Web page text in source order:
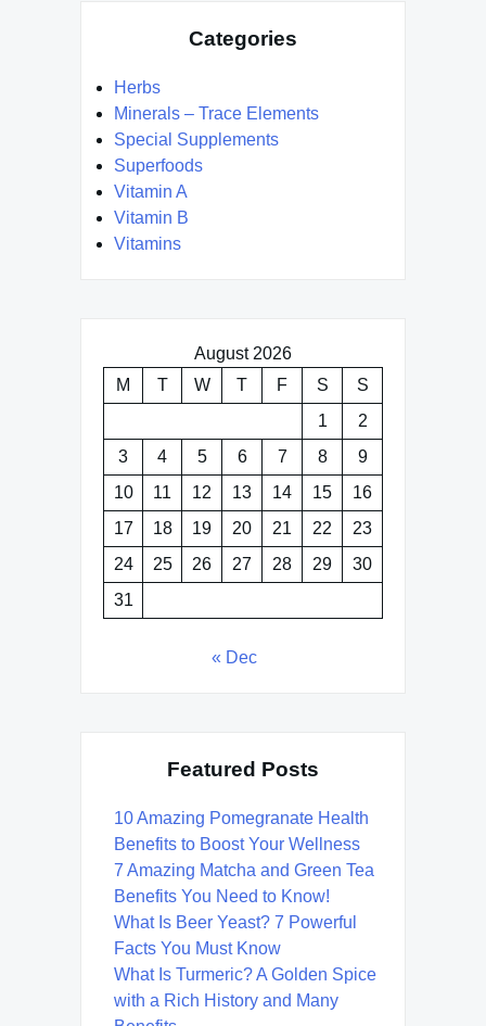
Categories
Herbs
Minerals – Trace Elements
Special Supplements
Superfoods
Vitamin A
Vitamin B
Vitamins
August 2026
M
T W T F S
S
1
2
3
4 5 6 7 8
9
10
11 12 13 14 15
16
17
18 19 20 21 22
23
24
25 26 27 28 29
30
31
« Dec
Featured Posts
10 Amazing Pomegranate Health
Benefits to Boost Your Wellness
7 Amazing Matcha and Green Tea
Benefits You Need to Know!
What Is Beer Yeast? 7 Powerful
Facts You Must Know
What Is Turmeric? A Golden Spice
with a Rich History and Many